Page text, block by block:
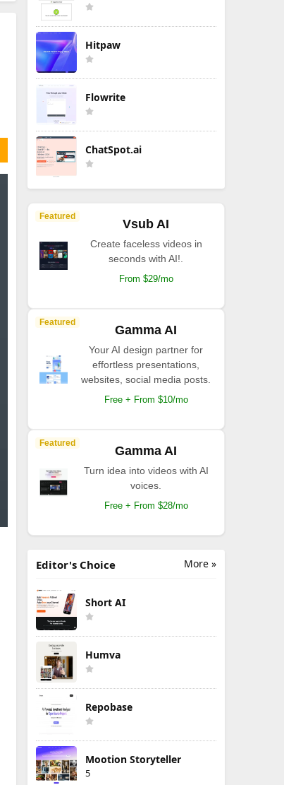
Hitpaw
Flowrite
ChatSpot.ai
Featured
Vsub AI
Create faceless videos in
seconds with AI!.
From $29/mo
Featured
Gamma AI
Your AI design partner for
effortless presentations,
websites, social media posts.
Free + From $10/mo
Featured
Gamma AI
Turn idea into videos with AI
voices.
Free + From $28/mo
More »
Editor's Choice
Short AI
Humva
Repobase
Mootion Storyteller
5